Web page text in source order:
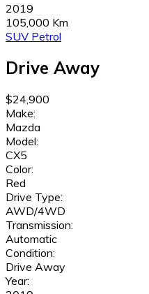
2019
105,000 Km
SUV Petrol
Drive Away
$24,900
Make:
Mazda
Model:
CX5
Color:
Red
Drive Type:
AWD/4WD
Transmission:
Automatic
Condition:
Drive Away
Year: